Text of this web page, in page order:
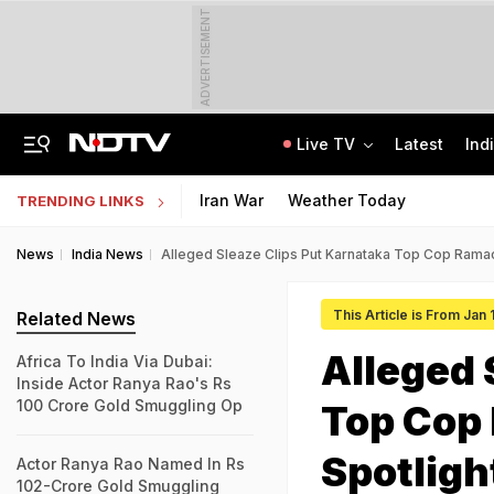
ADVERTISEMENT
Live TV Latest
TRENDING LINKS Iran War Weather Today
News India News Alleged Sleaze Clips Put Karnataka Top Cop
This Article is From Jan
Alleged
Top
Related News
Africa To India Via Dubai:
Inside Actor Ranya Rao's Rs
100 Crore Gold Smuggling Op
Actor Ranya Rao Named In Rs
102-Crore Gold Smuggling